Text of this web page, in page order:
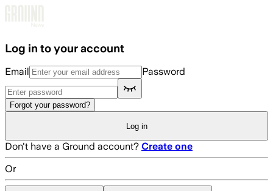
Log in to your account
Email Password
Forgot your password?
Log in
Don't have a Ground account? Create one
Or